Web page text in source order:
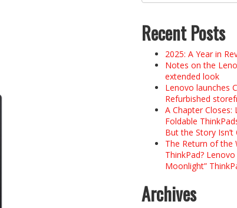
Recent Posts
2025: A Year in
Notes on the
extended look
Lenovo launches
Refurbished
A Chapter Closes:
Foldable
But the Story Isn’t
The Return of the
ThinkPad? Lenovo
Moonlight”
Archives